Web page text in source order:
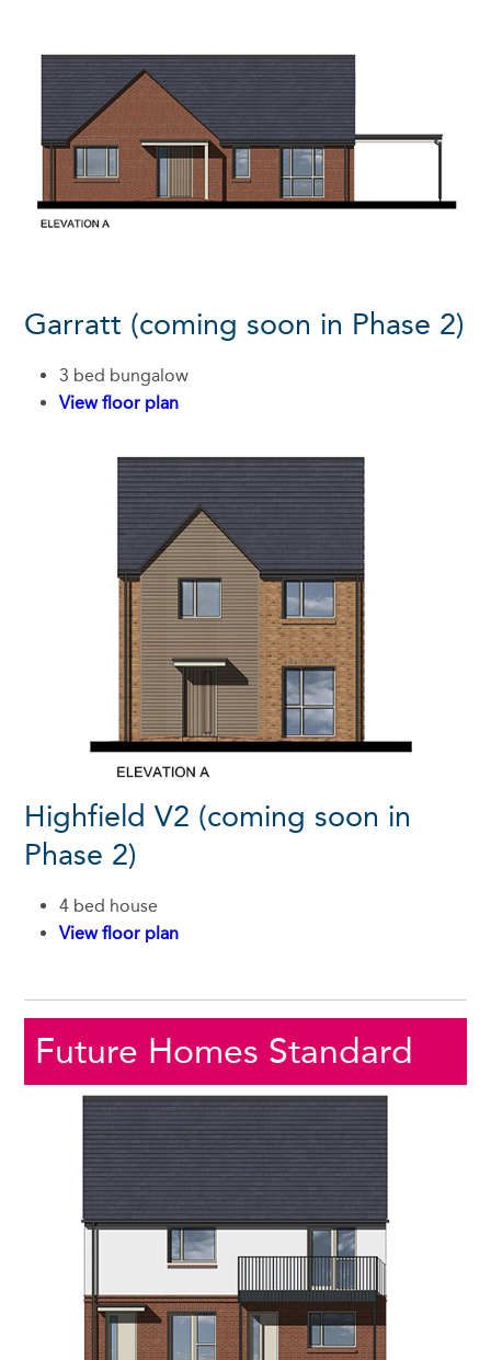
Garratt (coming soon in Phase 2)
3 bed bungalow
View floor plan
Highfield V2 (coming soon in
Phase 2)
4 bed house
View floor plan
Future Homes Standard